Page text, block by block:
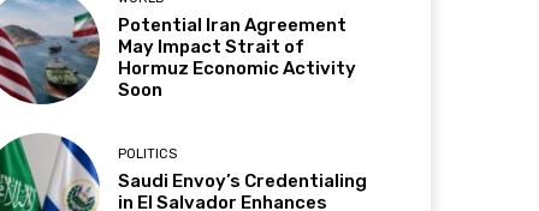
Potential Iran Agreement
May Impact Strait of
Hormuz Economic Activity
Soon
POLITICS
Saudi Envoy’s Credentialing
in El Salvador Enhances